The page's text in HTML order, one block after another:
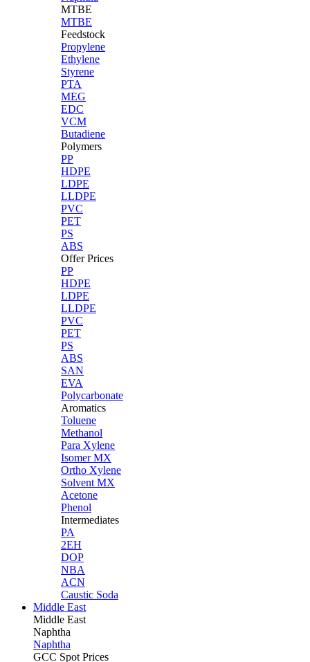
MTBE
MTBE
Feedstock
Propylene
Ethylene
Styrene
PTA
MEG
EDC
VCM
Butadiene
Polymers
PP
HDPE
LDPE
LLDPE
PVC
PET
PS
ABS
Offer Prices
PP
HDPE
LDPE
LLDPE
PVC
PET
PS
ABS
SAN
EVA
Polycarbonate
Aromatics
Toluene
Methanol
Para Xylene
Isomer MX
Ortho Xylene
Solvent MX
Acetone
Phenol
Intermediates
PA
2EH
DOP
NBA
ACN
Caustic Soda
Middle East
Middle East
Naphtha
Naphtha
GCC Spot Prices